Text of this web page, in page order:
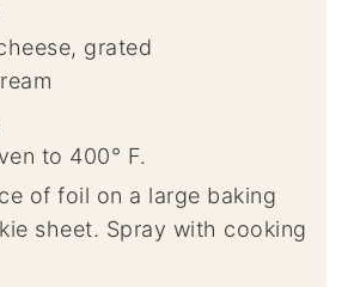
grated
to 400° F.
sheet. Spray with cooking